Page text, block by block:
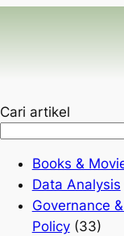
Cari artikel
Books &
Data Analysis
Governance
Policy(33)